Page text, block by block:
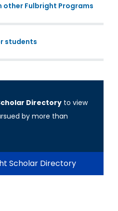
other Fulbright Programs
students
Directory to view
by more than
Scholar Directory